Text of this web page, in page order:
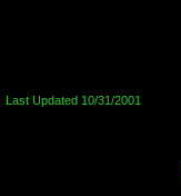
Last Updated 10/31/2001